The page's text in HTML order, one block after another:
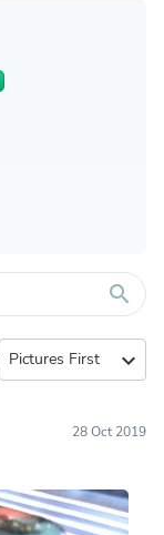
search
expand_more
28 Oct 2019